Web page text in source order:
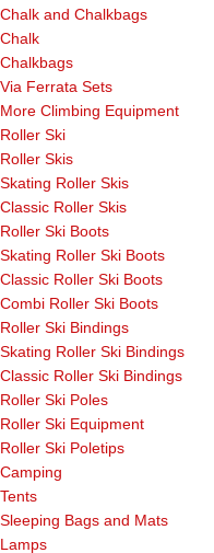
Chalk and Chalkbags
Chalk
Chalkbags
Via Ferrata Sets
More Climbing Equipment
Roller Ski
Roller Skis
Skating Roller Skis
Classic Roller Skis
Roller Ski Boots
Skating Roller Ski Boots
Classic Roller Ski Boots
Combi Roller Ski Boots
Roller Ski Bindings
Skating Roller Ski Bindings
Classic Roller Ski Bindings
Roller Ski Poles
Roller Ski Equipment
Roller Ski Poletips
Camping
Tents
Sleeping Bags and Mats
Lamps